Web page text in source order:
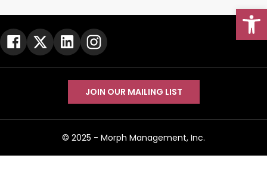
JOIN OUR MAILING LIST
© 2025 - Morph Management, Inc.